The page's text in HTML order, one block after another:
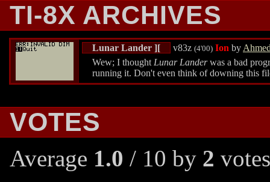
TI-8X ARCHIVES
Lunar Lander ][ v83z (4'00) Ion by
Wew; I thought Lunar Landerwas a bad
running it. Don't even think of downing this
VOTES
Average 1.0 / 10 by 2